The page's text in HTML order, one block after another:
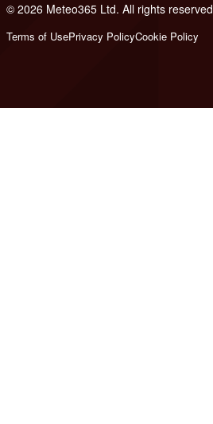
© 2026 Meteo365 Ltd. All rights reserved
Terms of UsePrivacy PolicyCookie Policy